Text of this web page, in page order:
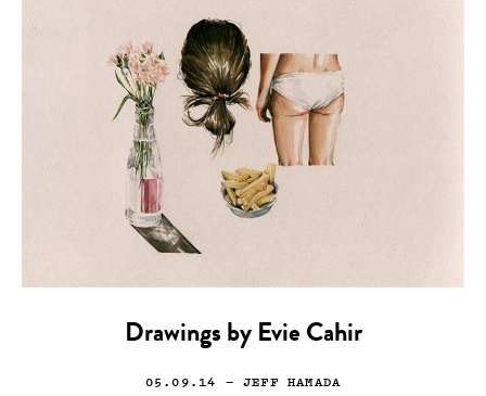
Drawings by Evie Cahir
05.09.14 — JEFF HAMADA